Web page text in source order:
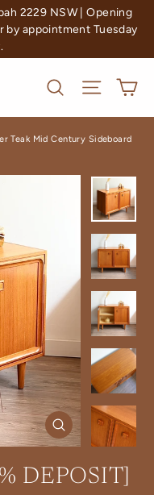
2229 NSW | Opening
by appointment Tuesday
SearchSite
Teak Mid Century Sideboard
Close
(esc)
DEPOSIT]